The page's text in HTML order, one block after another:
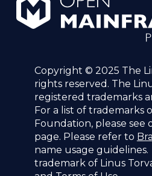
Copyright © 2025 The
rights reserved. The
registered trademarks
For a list of trademarks
Foundation, please see
page. Please refer to
name usage
trademark of Linus